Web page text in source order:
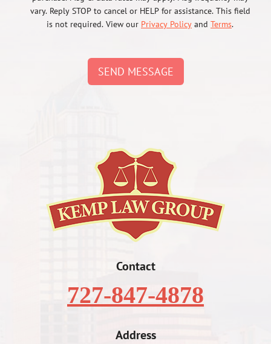
vary. Reply STOP to cancel or HELP for assistance. This field
is not required. View our Privacy Policy and Terms.
SEND MESSAGE
Contact
727-847-4878
Address